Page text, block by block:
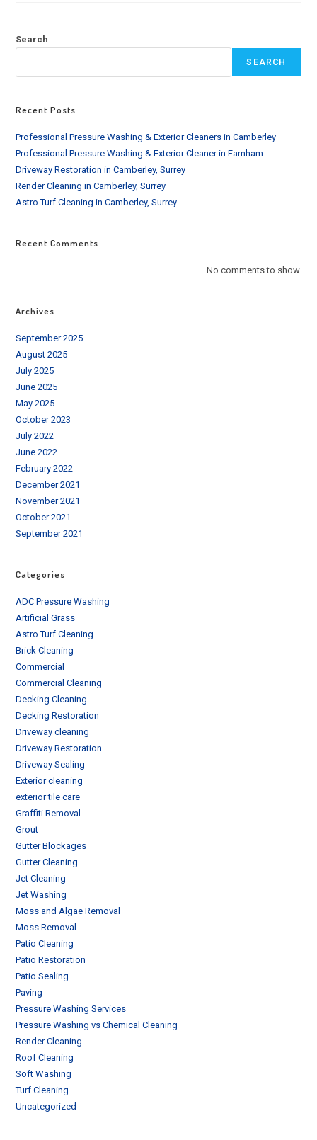
RELIABLE
Search
SEARCH
Recent Posts
Professional Pressure Washing & Exterior Cleaners in Camberley
Professional Pressure Washing & Exterior Cleaner in Farnham
Driveway Restoration in Camberley, Surrey
Render Cleaning in Camberley, Surrey
Astro Turf Cleaning in Camberley, Surrey
Recent Comments
No comments to show.
Archives
September 2025
August 2025
July 2025
June 2025
May 2025
October 2023
July 2022
June 2022
February 2022
December 2021
November 2021
October 2021
September 2021
Categories
ADC Pressure Washing
Artificial Grass
Astro Turf Cleaning
Brick Cleaning
Commercial
Commercial Cleaning
Decking Cleaning
Decking Restoration
Driveway cleaning
Driveway Restoration
Driveway Sealing
Exterior cleaning
exterior tile care
Graffiti Removal
Grout
Gutter Blockages
Gutter Cleaning
Jet Cleaning
Jet Washing
Moss and Algae Removal
Moss Removal
Patio Cleaning
Patio Restoration
Patio Sealing
Paving
Pressure Washing Services
Pressure Washing vs Chemical Cleaning
Render Cleaning
Roof Cleaning
Soft Washing
Turf Cleaning
Uncategorized